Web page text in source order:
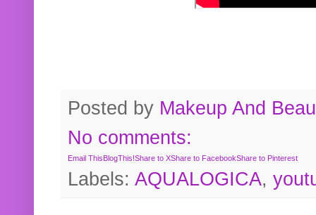
Posted by Makeup And
No comments:
Email ThisBlogThis!Share to XShare to FacebookShare to Pinterest
Labels: AQUALOGICA,